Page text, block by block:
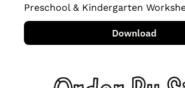
Preschool & Kindergarten
Download